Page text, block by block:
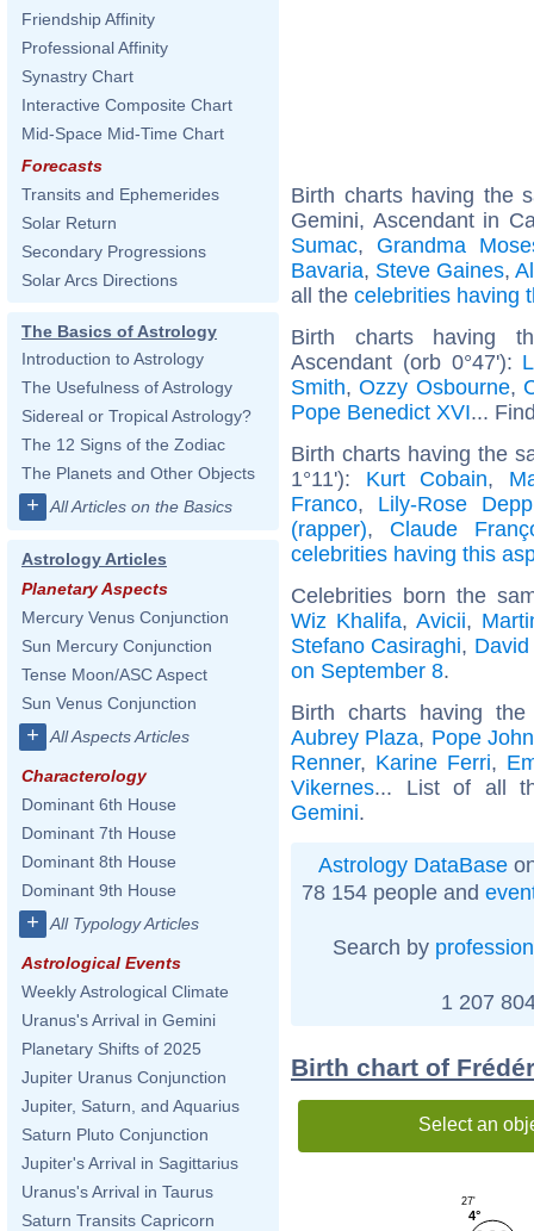
Friendship Affinity
Professional Affinity
Synastry Chart
Interactive Composite Chart
Mid-Space Mid-Time Chart
Forecasts
Transits and Ephemerides
Solar Return
Secondary Progressions
Solar Arcs Directions
The Basics of Astrology
Introduction to Astrology
The Usefulness of Astrology
Sidereal or Tropical Astrology?
The 12 Signs of the Zodiac
The Planets and Other Objects
+ All Articles on the Basics
Astrology Articles
Planetary Aspects
Mercury Venus Conjunction
Sun Mercury Conjunction
Tense Moon/ASC Aspect
Sun Venus Conjunction
+ All Aspects Articles
Characterology
Dominant 6th House
Dominant 7th House
Dominant 8th House
Dominant 9th House
+ All Typology Articles
Astrological Events
Weekly Astrological Climate
Uranus's Arrival in Gemini
Planetary Shifts of 2025
Jupiter Uranus Conjunction
Jupiter, Saturn, and Aquarius
Saturn Pluto Conjunction
Jupiter's Arrival in Sagittarius
Uranus's Arrival in Taurus
Saturn Transits Capricorn
Birth charts having the
Gemini, Ascendant in
Sumac, Grandma
Bavaria, Steve Gaines,
all the celebrities having
Birth charts having
Ascendant (orb 0°47'):
Smith,Ozzy Osbourne,
Pope Benedict XVI...
Birth charts having the
1°11'): Kurt Cobain,
Franco, Lily-Rose Depp
(rapper), Claude
celebrities having this
Celebrities born the
Wiz Khalifa,Avicii,
Stefano Casiraghi,
on September 8.
Birth charts having
Aubrey Plaza, Pope
Renner, Karine Ferri,
Vikernes... List of all
Gemini.
Astrology DataBase
78 154 people and
Search by profession
1 207
Birth chart of
Select an
4°
27'